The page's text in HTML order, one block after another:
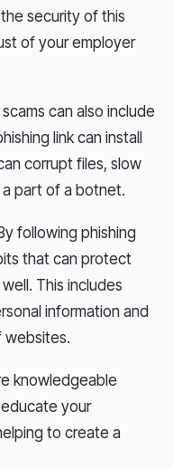
security of this
of your employer
scams can also include
link can install
corrupt files, slow
part of a botnet.
following phishing
that can protect
This includes
information and
websites.
knowledgeable
your
to create a